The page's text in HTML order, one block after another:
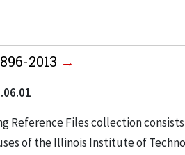
2013
Reference Files collection
of the Illinois Institute of